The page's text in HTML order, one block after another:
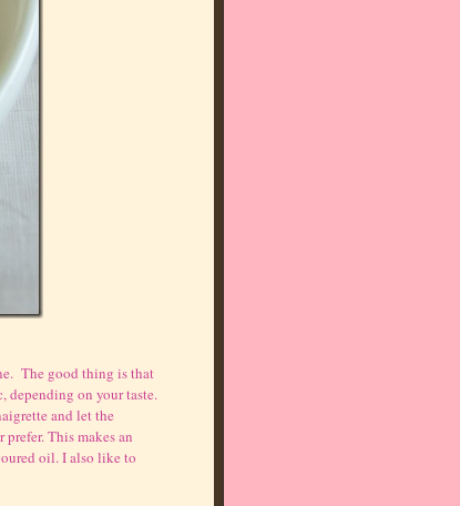
The good thing is that
depending on your taste.
and let the
This makes an
oil. I also like to